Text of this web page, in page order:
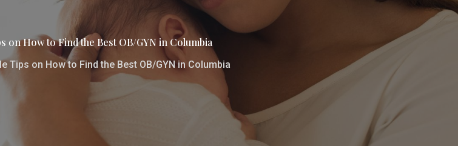
on How to Find the Best OB/GYN in Columbia
Tips on How to Find the Best OB/GYN in Columbia